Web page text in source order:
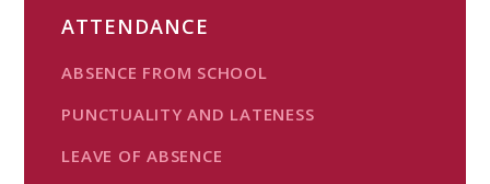
ATTENDANCE
ABSENCE FROM SCHOOL
PUNCTUALITY AND LATENESS
LEAVE OF ABSENCE